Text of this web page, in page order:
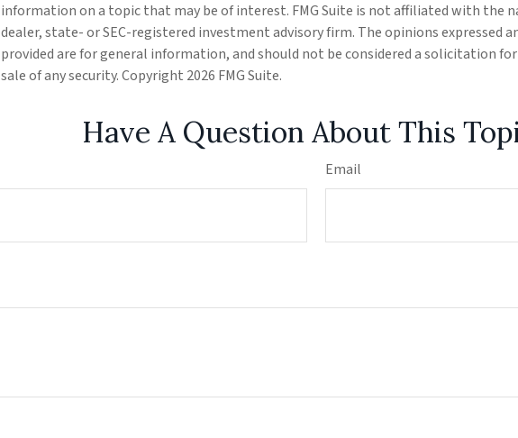
information on a topic that may be of interest. FMG Suite is not affiliated with the
dealer, state- or SEC-registered investment advisory firm. The opinions expressed
provided are for general information, and should not be considered a solicitation
sale of any security. Copyright 2026 FMG Suite.
Have A Question About This
Email